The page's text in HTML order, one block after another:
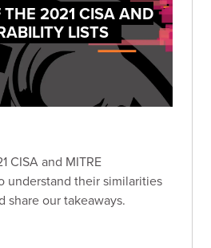
THE 2021 CISA AND
LISTS
CISA and MITRE
understand their similarities
share our takeaways.